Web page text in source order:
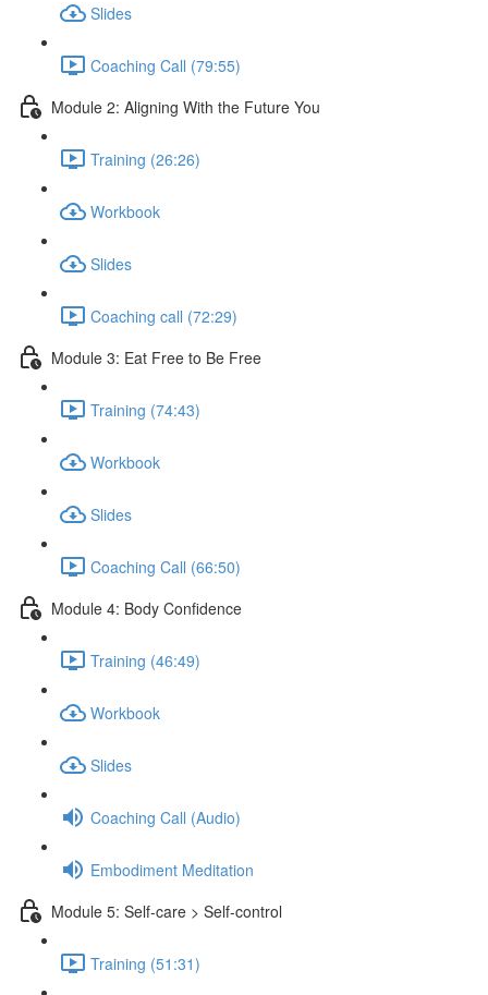
Slides
Coaching Call (79:55)
Module 2: Aligning With the Future You
Training (26:26)
Workbook
Slides
Coaching call (72:29)
Module 3: Eat Free to Be Free
Training (74:43)
Workbook
Slides
Coaching Call (66:50)
Module 4: Body Confidence
Training (46:49)
Workbook
Slides
Coaching Call (Audio)
Embodiment Meditation
Module 5: Self-care > Self-control
Training (51:31)